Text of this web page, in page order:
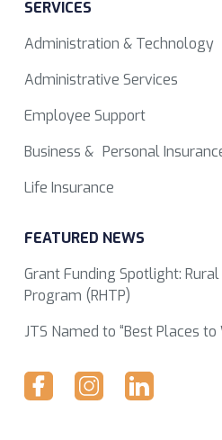
SERVICES
Administration & Technology
Administrative Services
Employee Support
Business & Personal
Life Insurance
FEATURED NEWS
Grant Funding Spotlight:
Program (RHTP)
JTS Named to “Best Places to